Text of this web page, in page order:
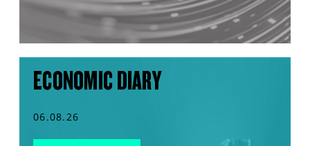
ECONOMIC DIARY
06.08.26